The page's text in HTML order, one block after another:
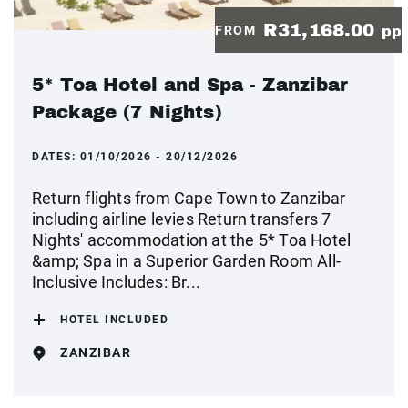
FROM R31,168.00 pp
5* Toa Hotel and Spa - Zanzibar
Package (7 Nights)
DATES: 01/10/2026 - 20/12/2026
Return flights from Cape Town to Zanzibar
including airline levies Return transfers 7
Nights' accommodation at the 5* Toa Hotel
&amp; Spa in a Superior Garden Room All-
Inclusive Includes: Br...
HOTEL INCLUDED
ZANZIBAR